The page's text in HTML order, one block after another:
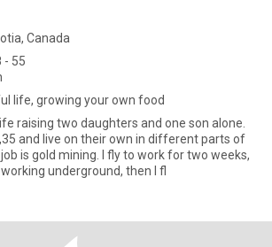
Canada
- 55
life, growing your own food
raising two daughters and one son alone.
and live on their own in different parts of
is gold mining. I fly to work for two weeks,
underground, then I fl